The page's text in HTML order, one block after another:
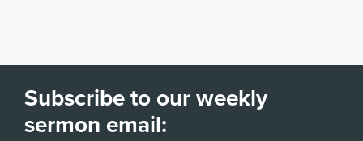
Subscribe to our weekly
sermon email: